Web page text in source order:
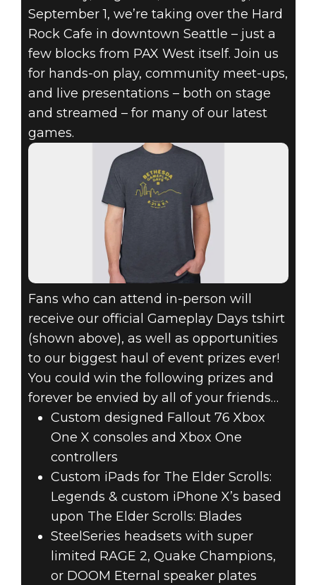
BETHESDA
GAMEPLAY
DAYS COMING
TO PAX WEST
September 1, we’re taking over the Hard
Rock Cafe in downtown Seattle – just a
few blocks from PAX West itself. Join us
for hands-on play, community meet-ups,
and live presentations – both on stage
and streamed – for many of our latest
games.
Fans who can attend in-person will
receive our official Gameplay Days tshirt
(shown above), as well as opportunities
to our biggest haul of event prizes ever!
You could win the following prizes and
forever be envied by all of your friends…
Custom designed Fallout 76 Xbox
One X consoles and Xbox One
controllers
Custom iPads for The Elder Scrolls:
Legends & custom iPhone X’s based
upon The Elder Scrolls: Blades
SteelSeries headsets with super
limited RAGE 2, Quake Champions,
or DOOM Eternal speaker plates